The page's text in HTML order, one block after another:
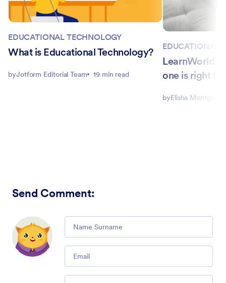
EDUCATIONAL TECHNOLOGY
What is Educational Technology?
byJotform Editorial Team 19 min read
EDUCATIONAL
LearnWorlds
one is right
byElisha
Send Comment: